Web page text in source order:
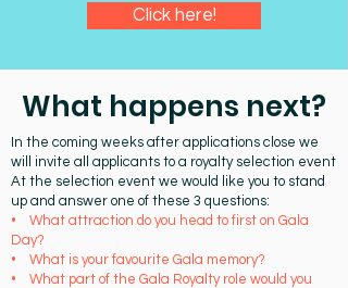
Click here!
What happens next?
In the coming weeks after applications close we
will invite all applicants to a royalty selection event
At the selection event we would like you to stand
up and answer one of these 3 questions:
• What attraction do you head to first on Gala
Day?
• What is your favourite Gala memory?
• What part of the Gala Royalty role would you